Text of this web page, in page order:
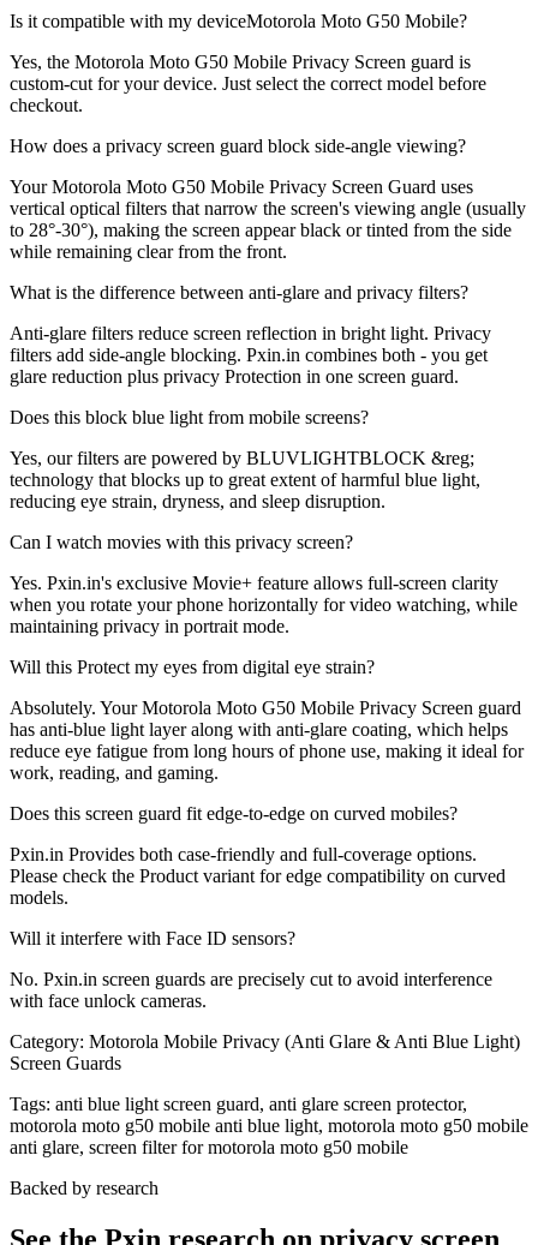
Is it compatible with my deviceMotorola Moto G50 Mobile?
Yes, the Motorola Moto G50 Mobile Privacy Screen guard is
custom-cut for your device. Just select the correct model before
checkout.
How does a privacy screen guard block side-angle viewing?
Your Motorola Moto G50 Mobile Privacy Screen Guard uses
vertical optical filters that narrow the screen's viewing angle (usually
to 28°-30°), making the screen appear black or tinted from the side
while remaining clear from the front.
What is the difference between anti-glare and privacy filters?
Anti-glare filters reduce screen reflection in bright light. Privacy
filters add side-angle blocking. Pxin.in combines both - you get
glare reduction plus privacy Protection in one screen guard.
Does this block blue light from mobile screens?
Yes, our filters are powered by BLUVLIGHTBLOCK &reg;
technology that blocks up to great extent of harmful blue light,
reducing eye strain, dryness, and sleep disruption.
Can I watch movies with this privacy screen?
Yes. Pxin.in's exclusive Movie+ feature allows full-screen clarity
when you rotate your phone horizontally for video watching, while
maintaining privacy in portrait mode.
Will this Protect my eyes from digital eye strain?
Absolutely. Your Motorola Moto G50 Mobile Privacy Screen guard
has anti-blue light layer along with anti-glare coating, which helps
reduce eye fatigue from long hours of phone use, making it ideal for
work, reading, and gaming.
Does this screen guard fit edge-to-edge on curved mobiles?
Pxin.in Provides both case-friendly and full-coverage options.
Please check the Product variant for edge compatibility on curved
models.
Will it interfere with Face ID sensors?
No. Pxin.in screen guards are precisely cut to avoid interference
with face unlock cameras.
Category: Motorola Mobile Privacy (Anti Glare & Anti Blue Light)
Screen Guards
Tags: anti blue light screen guard, anti glare screen protector,
motorola moto g50 mobile anti blue light, motorola moto g50 mobile
anti glare, screen filter for motorola moto g50 mobile
Backed by research
See the Pxin research on privacy screen